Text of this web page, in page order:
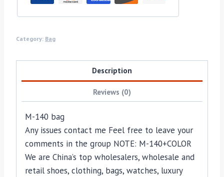
Category: Bag
Description
Reviews (0)
M-140 bag
Any issues contact me Feel free to leave your
comments in the group NOTE: M-140+COLOR
We are China’s top wholesalers, wholesale and
retail shoes, clothing, bags, watches, luxury